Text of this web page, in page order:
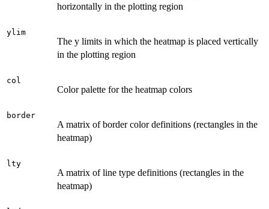
horizontally in the plotting region
ylim
The y limits in which the heatmap is placed vertically
in the plotting region
col
Color palette for the heatmap colors
border
A matrix of border color definitions (rectangles in the
heatmap)
lty
A matrix of line type definitions (rectangles in the
heatmap)